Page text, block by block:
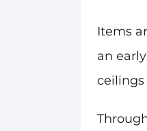
Items
an
ceilings